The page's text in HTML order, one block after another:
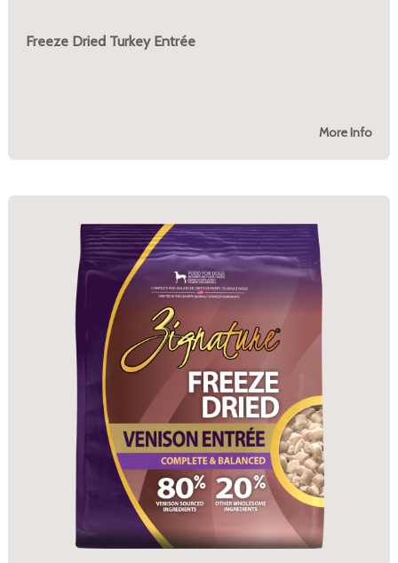
Freeze Dried Turkey Entrée
More Info